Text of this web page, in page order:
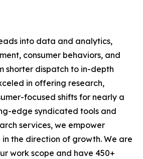
into data and analytics,
consumer behaviors, and
shorter dispatch to in-depth
in offering research,
focused shifts for nearly a
edge syndicated tools and
services, we empower
in the direction of growth. We are
work scope and have 450+